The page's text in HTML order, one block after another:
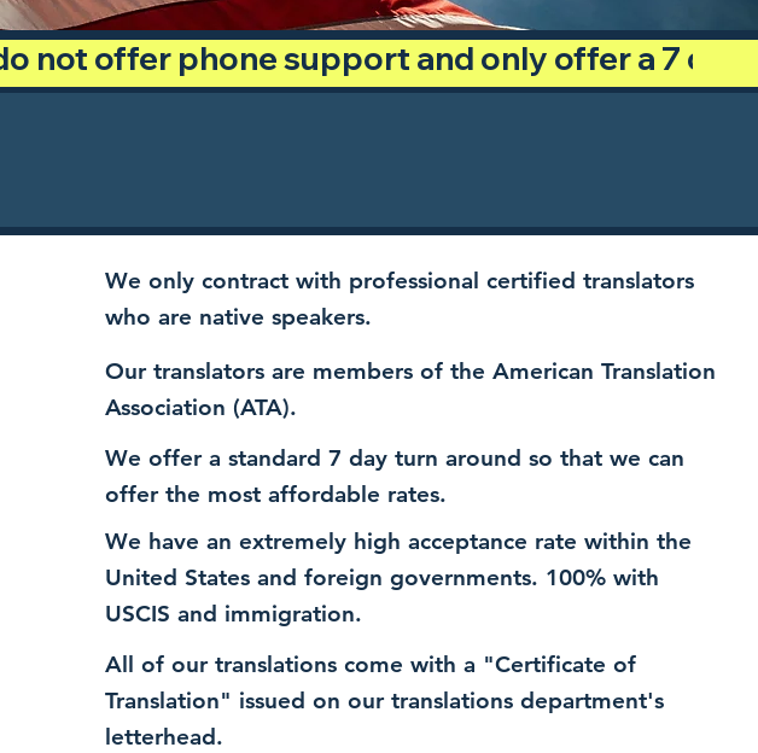
not offer phone support and only offer a 7
We only contract with professional certified translators
who are native speakers.
Our translators are members of the American Translation
Association (ATA).
We offer a standard 7 day turn around so that we can
offer the most affordable rates.
We have an extremely high acceptance rate within the
United States and foreign governments. 100% with
USCIS and immigration.
All of our translations come with a "Certificate of
Translation" issued on our translations department's
letterhead.